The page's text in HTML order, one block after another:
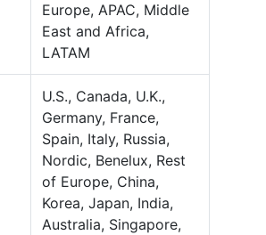
Europe, APAC, Middle
East and Africa,
LATAM
U.S., Canada, U.K.,
Germany, France,
Spain, Italy, Russia,
Nordic, Benelux, Rest
of Europe, China,
Korea, Japan, India,
Australia, Singapore,